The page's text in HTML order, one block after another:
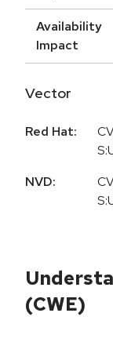
Availability
Impact
Vector
Red Hat:
NVD:
(CWE)